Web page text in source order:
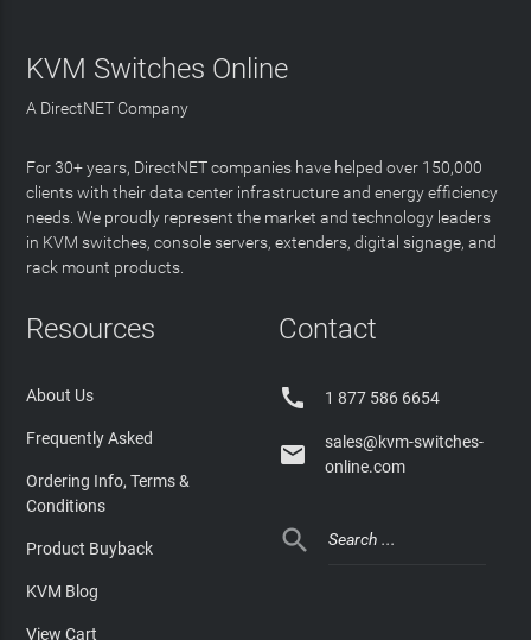
KVM Switches Online
A DirectNET Company
For 30+ years, DirectNET companies have helped over 150,000
clients with their data center infrastructure and energy efficiency
needs. We proudly represent the market and technology leaders
in KVM switches, console servers, extenders, digital signage, and
rack mount products.
Resources
About Us
Frequently Asked
Ordering Info, Terms &
Conditions
Product Buyback
KVM Blog
View Cart
Contact
 1 877 586 6654

sales@kvm-switches-
online.com
